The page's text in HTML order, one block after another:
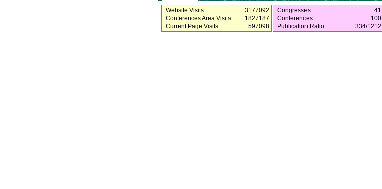
Website Visits
3177092
Conferences Area Visits
1827187
Current Page Visits
597098
Congresses
41
Conferences
100
Publication Ratio
334/1212